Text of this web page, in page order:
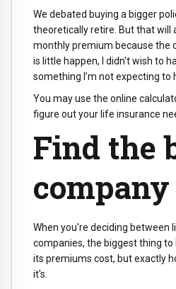
We debated buying a bigger
theoretically retire. But that will
monthly premium because the
is little happen, I didn't wish to
something I’m not expecting to
You may use the online
figure out your life insurance
Find the
company
When you're deciding between
companies, the biggest thing
its premiums cost, but exactly
it's.